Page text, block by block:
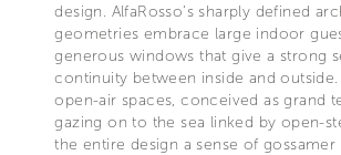
design. AlfaRosso’s sharply defined
geometries embrace large indoor
generous windows that give a strong
continuity between inside and outside.
open-air spaces, conceived as grand
gazing on to the sea linked by open-
the entire design a sense of gossamer